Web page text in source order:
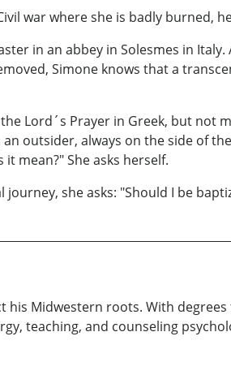
war where she is badly burned,
in an abbey in Solesmes in
Simone knows that a
Lord´s Prayer in Greek, but not
outsider, always on the side of
mean?" She asks herself.
she asks: "Should I be
his Midwestern roots. With
teaching, and counseling